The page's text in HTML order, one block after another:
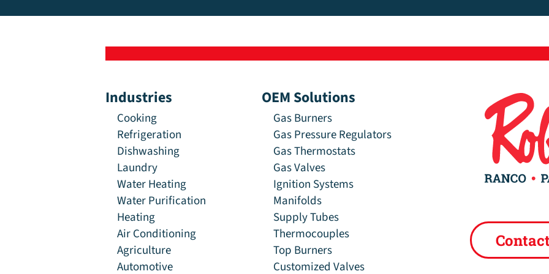
Industries
Cooking
Refrigeration
Dishwashing
Laundry
Water Heating
Water Purification
Heating
Air Conditioning
Agriculture
Automotive
OEM Solutions
Gas Burners
Gas Pressure Regulators
Gas Thermostats
Gas Valves
Ignition Systems
Manifolds
Supply Tubes
Thermocouples
Top Burners
Customized Valves